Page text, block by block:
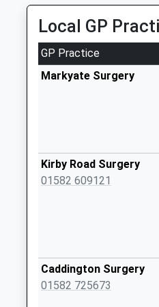
Saturday Last
Collection:11:30
Holywell Road Lu6
2Pa
Collection Today
Collection:09:00
Byslips Road Lu6
Collection:09:00
Saturday Last
Local GP
GP Practice
Markyate Surgery
Kirby Road Surgery
01582 609121
Caddington Surgery
01582 725673